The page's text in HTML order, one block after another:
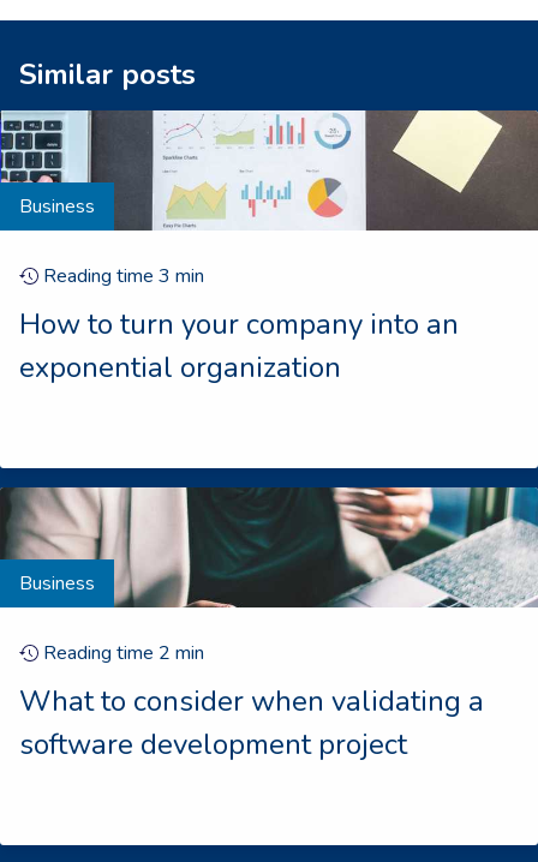
Similar posts
Business
Reading time 3 min
How to turn your company into an
exponential organization
Business
Reading time 2 min
What to consider when validating a
software development project